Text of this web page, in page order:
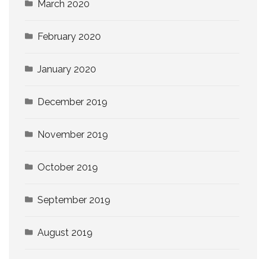
March 2020
February 2020
January 2020
December 2019
November 2019
October 2019
September 2019
August 2019